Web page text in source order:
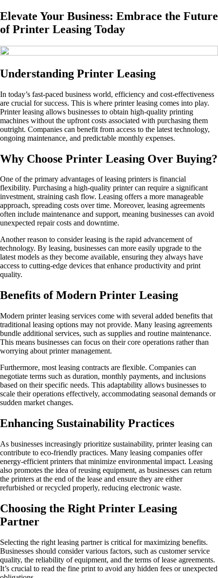
Elevate Your Business: Embrace the Future
of Printer Leasing Today
Understanding Printer Leasing
In today’s fast-paced business world, efficiency and cost-effectiveness
are crucial for success. This is where printer leasing comes into play.
Printer leasing allows businesses to obtain high-quality printing
machines without the upfront costs associated with purchasing them
outright. Companies can benefit from access to the latest technology,
ongoing maintenance, and predictable monthly expenses.
Why Choose Printer Leasing Over Buying?
One of the primary advantages of leasing printers is financial
flexibility. Purchasing a high-quality printer can require a significant
investment, straining cash flow. Leasing offers a more manageable
approach, spreading costs over time. Moreover, leasing agreements
often include maintenance and support, meaning businesses can avoid
unexpected repair costs and downtime.
Another reason to consider leasing is the rapid advancement of
technology. By leasing, businesses can more easily upgrade to the
latest models as they become available, ensuring they always have
access to cutting-edge devices that enhance productivity and print
quality.
Benefits of Modern Printer Leasing
Modern printer leasing services come with several added benefits that
traditional leasing options may not provide. Many leasing agreements
bundle additional services, such as supplies and routine maintenance.
This means businesses can focus on their core operations rather than
worrying about printer management.
Furthermore, most leasing contracts are flexible. Companies can
negotiate terms such as duration, monthly payments, and inclusions
based on their specific needs. This adaptability allows businesses to
scale their operations effectively, accommodating seasonal demands or
sudden market changes.
Enhancing Sustainability Practices
As businesses increasingly prioritize sustainability, printer leasing can
contribute to eco-friendly practices. Many leasing companies offer
energy-efficient printers that minimize environmental impact. Leasing
also promotes the idea of reusing equipment, as businesses can return
the printers at the end of the lease and ensure they are either
refurbished or recycled properly, reducing electronic waste.
Choosing the Right Printer Leasing
Partner
Selecting the right leasing partner is critical for maximizing benefits.
Businesses should consider various factors, such as customer service
quality, the reliability of equipment, and the terms of lease agreements.
It’s crucial to read the fine print to avoid any hidden fees or unexpected